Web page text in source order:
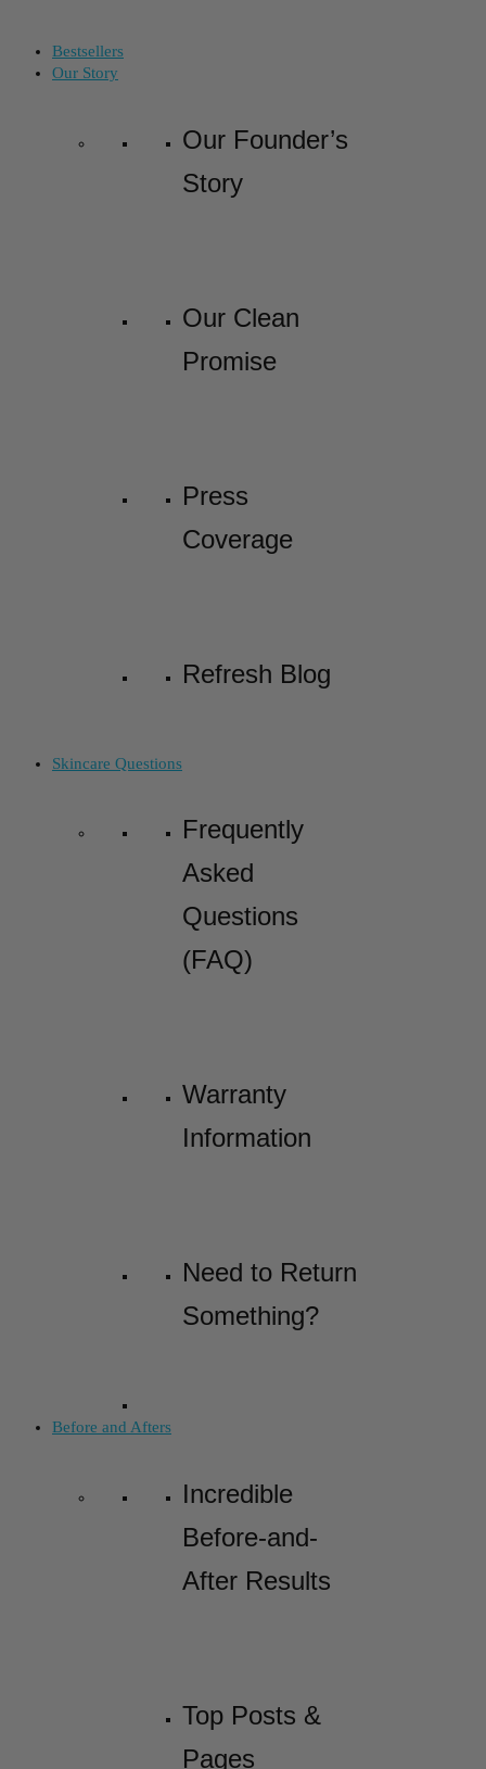
Bestsellers
Our Story
Our Founder’s
Story
Our Clean
Promise
Press
Coverage
Refresh Blog
Skincare Questions
Frequently
Asked
Questions
(FAQ)
Warranty
Information
Need to Return
Something?
Before and Afters
Incredible
Before-and-
After Results
Top Posts &
Pages